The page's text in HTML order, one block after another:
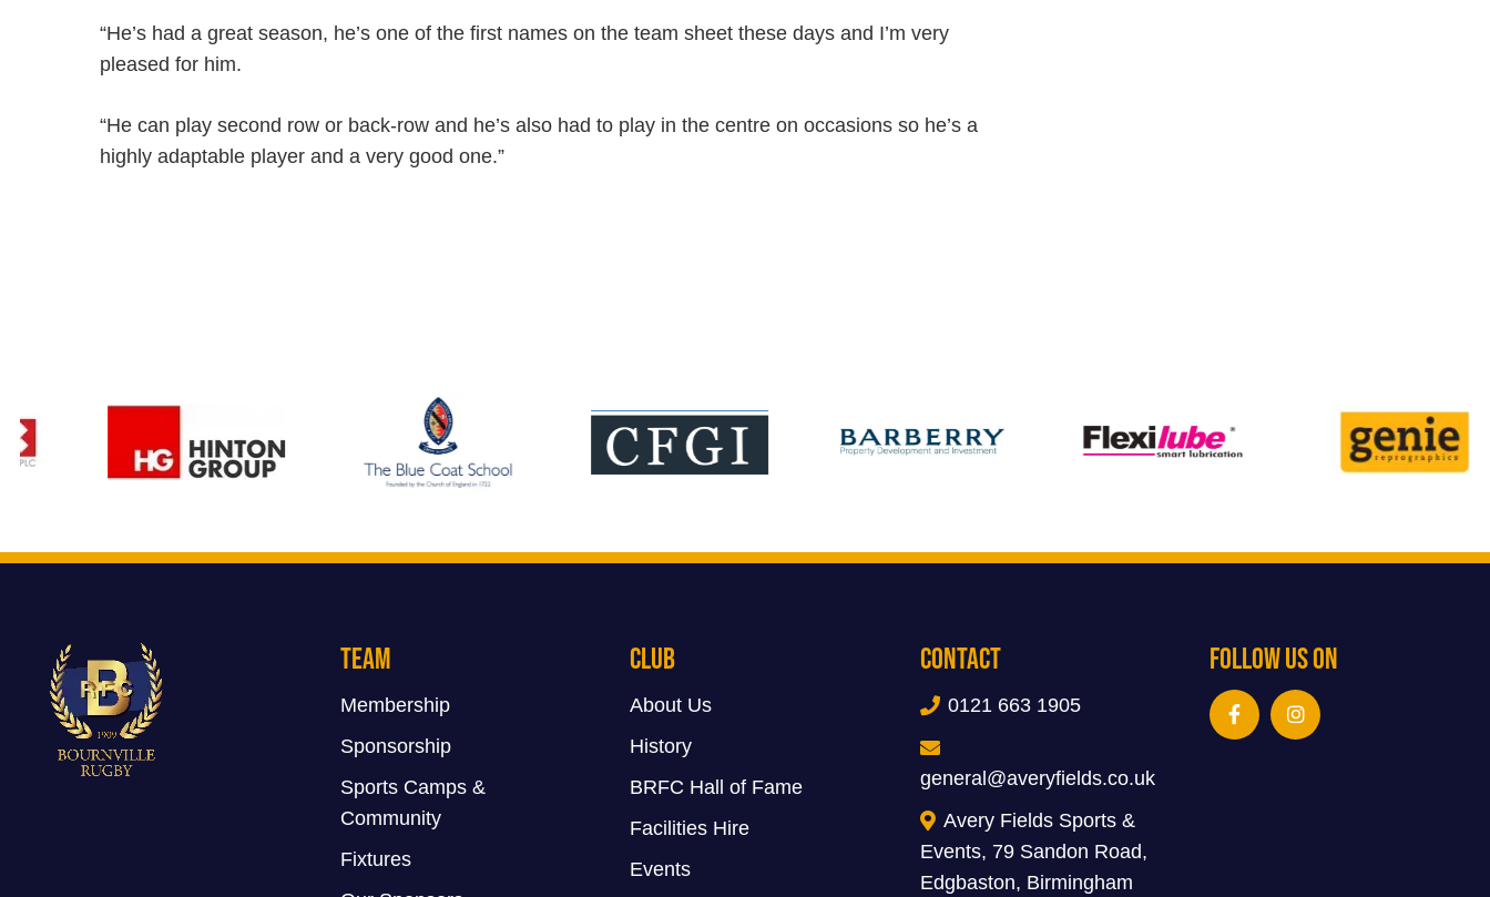
“He’s had a great season, he’s one of the first names on the team sheet these days and I’m very
pleased for him.
“He can play second row or back-row and he’s also had to play in the centre on occasions so he’s a
highly adaptable player and a very good one.”
Team
Membership
Sponsorship
Sports Camps &
Community
Fixtures
Club
About Us
History
BRFC Hall of Fame
Facilities Hire
Events
Contact
0121 663 1905
general@averyfields.co.uk
Avery Fields Sports &
Events, 79 Sandon Road,
Edgbaston, Birmingham
Follow Us On